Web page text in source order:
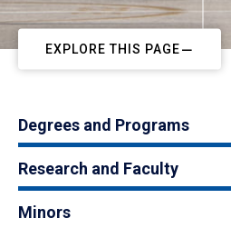
EXPLORE THIS PAGE
Degrees and Programs
Research and Faculty
Minors